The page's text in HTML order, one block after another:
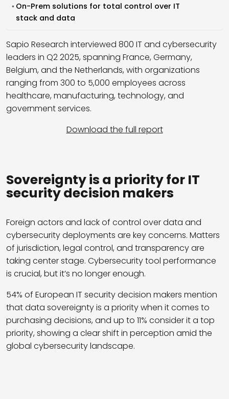
On-Prem solutions for total control over IT
stack and data
Sapio Research interviewed 800 IT and cybersecurity
leaders in Q2 2025, spanning France, Germany,
Belgium, and the Netherlands, with organizations
ranging from 300 to 5,000 employees across
healthcare, manufacturing, technology, and
government services.
Download the full report
Sovereignty is a priority for IT
security decision makers
Foreign actors and lack of control over data and
cybersecurity deployments are key concerns. Matters
of jurisdiction, legal control, and transparency are
taking center stage. Cybersecurity tool performance
is crucial, but it’s no longer enough.
54% of European IT security decision makers mention
that data sovereignty is a priority when it comes to
purchasing decisions, and up to 11% consider it a top
priority, showing a clear shift in perception amid the
global cybersecurity landscape.